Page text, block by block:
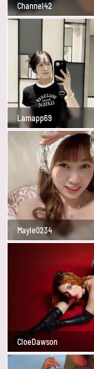
Channel42
Lamapp69
Mayle0234
CloeDawson